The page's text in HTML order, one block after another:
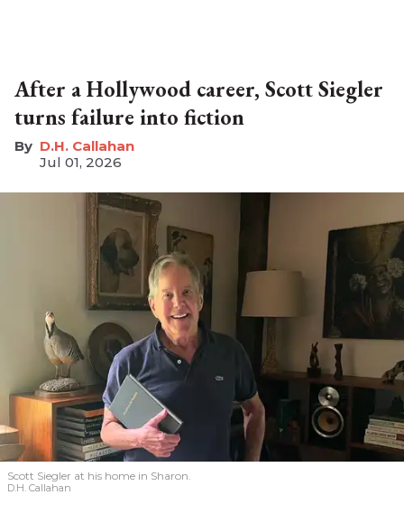
After a Hollywood career, Scott Siegler
turns failure into fiction
D.H. Callahan
Jul 01, 2026
Scott Siegler at his home in Sharon.
D.H. Callahan